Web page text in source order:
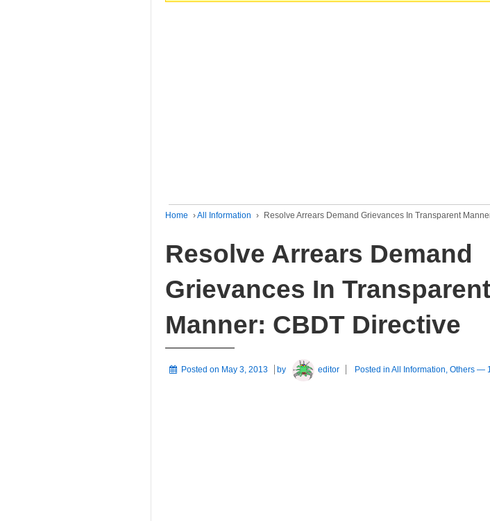
Home ›All Information › Resolve Arrears Demand Grievances In Transparent
Resolve Arrears Demand
Grievances In Transparent
Manner: CBDT Directive
Posted on May 3, 2013 by editor Posted inAll Information,Others —